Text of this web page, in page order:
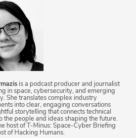
is a podcast producer and journalist
in space, cybersecurity, and emerging
She translates complex industry
into clear, engaging conversations
storytelling that connects technical
the people and ideas shaping the future.
host of T-Minus: Space-Cyber Briefing
of Hacking Humans.